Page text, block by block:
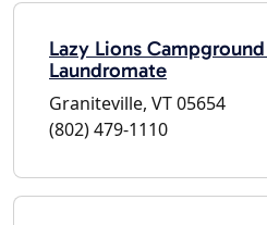
Lazy Lions
Laundromate
Graniteville, VT 05654
(802) 479-1110